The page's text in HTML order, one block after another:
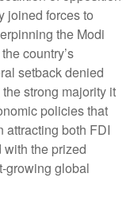
joined forces to
the Modi
country’s
setback denied
strong majority it
policies that
attracting both FDI
the prized
growing global